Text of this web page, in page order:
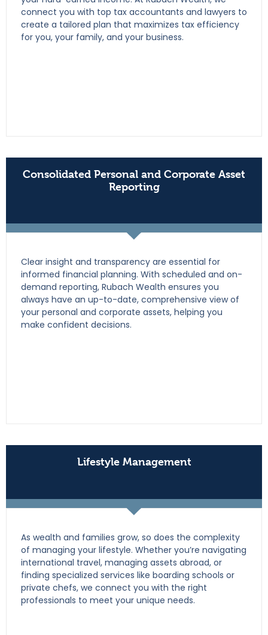
connect you with top tax accountants and lawyers to
create a tailored plan that maximizes tax efficiency
for you, your family, and your business.
Consolidated Personal and Corporate Asset
Reporting
Clear insight and transparency are essential for
informed financial planning. With scheduled and on-
demand reporting, Rubach Wealth ensures you
always have an up-to-date, comprehensive view of
your personal and corporate assets, helping you
make confident decisions.
Lifestyle Management
As wealth and families grow, so does the complexity
of managing your lifestyle. Whether you’re navigating
international travel, managing assets abroad, or
finding specialized services like boarding schools or
private chefs, we connect you with the right
professionals to meet your unique needs.